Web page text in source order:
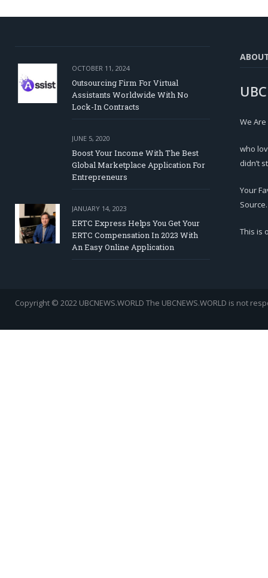
OCTOBER 11, 2024
Outsourcing Firm For Virtual
Assistants Worldwide With No
Lock-In Contracts
JUNE 5, 2020
Boost Your Income With The Best
Global Marketplace Application For
Entrepreneurs
JANUARY 14, 2023
ERTC Express Helps You Get Your
ERTC Compensation In 2023 With
An Easy Online Application
We
who
didn’t
Your
Source.
This is
Copyright © 2022 UBCNEWS.WORLD The UBCNEWS.WORLD is not